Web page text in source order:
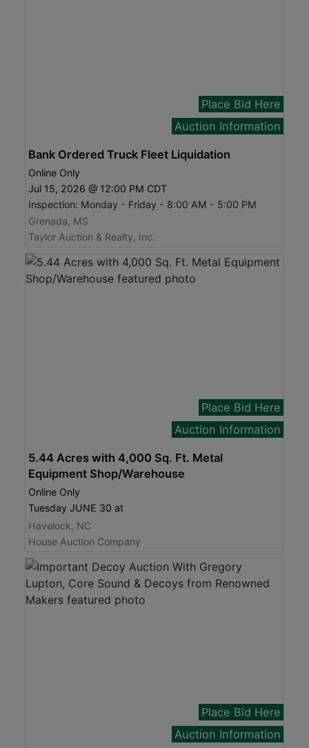
Place Bid Here
Auction Information
Bank Ordered Truck Fleet Liquidation
Online Only
Jul 15, 2026 @ 12:00 PM CDT
Inspection: Monday - Friday - 8:00 AM - 5:00 PM
Grenada, MS
Taylor Auction & Realty, Inc.
Place Bid Here
Auction Information
5.44 Acres with 4,000 Sq. Ft. Metal
Equipment Shop/Warehouse
Online Only
Tuesday JUNE 30 at
Havelock, NC
House Auction Company
Place Bid Here
Auction Information